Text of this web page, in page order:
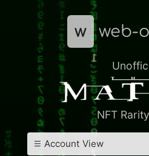
w web-
NFT
Account View